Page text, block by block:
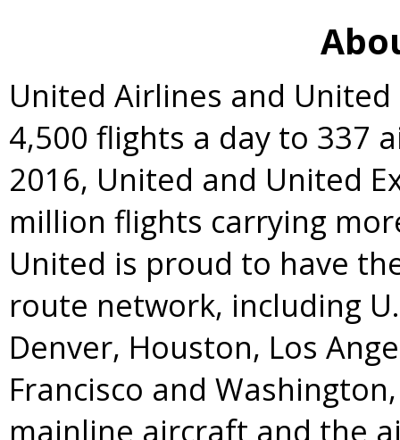
United Airlines and
4,500 flights a day to 337
2016, United and United
million flights carrying
United is proud to have
route network, including
Denver, Houston, Los
Francisco and Washington,
mainline aircraft and the